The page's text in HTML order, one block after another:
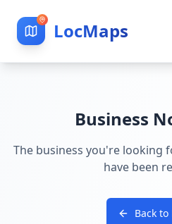
LocMaps
Business
The business you're looking
have been
Back to